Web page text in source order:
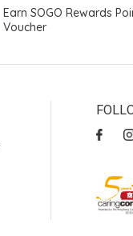
Earn SOGO Rewards
Voucher